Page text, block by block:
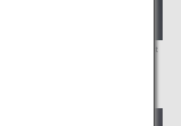
on board is eliminated in favor of Forest
(FSC)-certified paper cups.